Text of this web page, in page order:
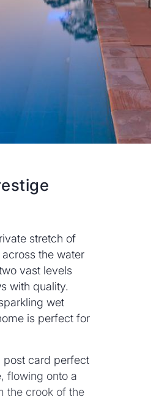
stretch of
the water
vast levels
with quality.
wet
is perfect for
post card perfect
flowing onto a
the crook of the